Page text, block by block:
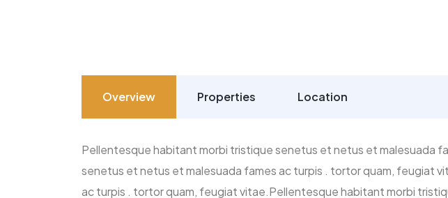
Overview Properties Location
Pellentesque habitant morbi tristique senetus et netus et malesuada
senetus et netus et malesuada fames ac turpis . tortor quam, feugiat
ac turpis . tortor quam, feugiat vitae.Pellentesque habitant morbi